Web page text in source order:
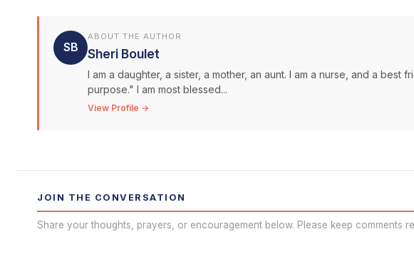
SB
ABOUT THE AUTHOR
Sheri Boulet
I am a daughter, a sister, a mother, an aunt. I am a nurse, and a best
purpose." I am most blessed...
View Profile →
JOIN THE CONVERSATION
Share your thoughts, prayers, or encouragement below. Please keep comments